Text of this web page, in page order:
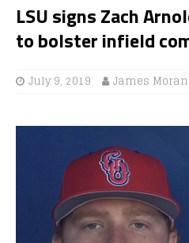
LSU signs Zach
to bolster infield
July 9, 2019 James Moran